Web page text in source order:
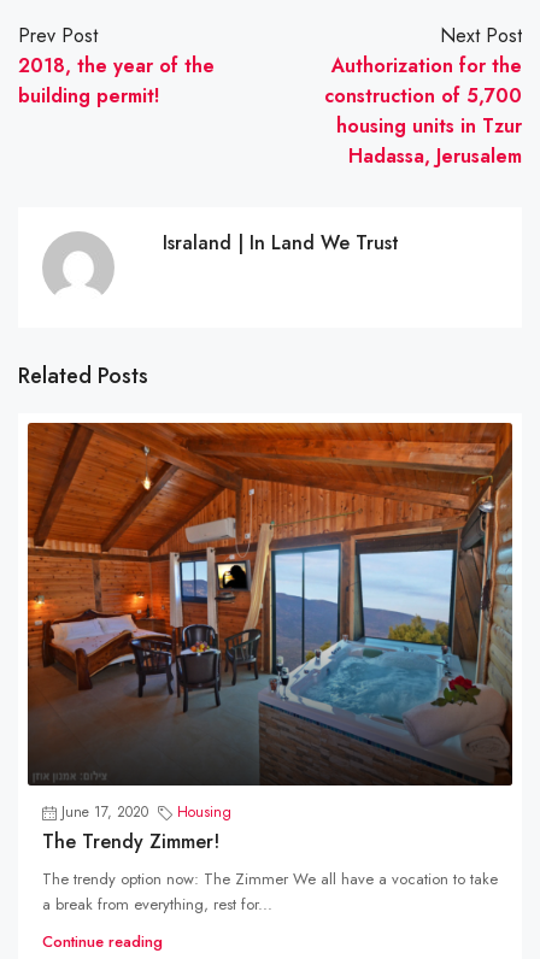
Prev Post
2018, the year of the
building permit!
Next Post
Authorization for the
construction of 5,700
housing units in Tzur
Hadassa, Jerusalem
Israland | In Land We Trust
Related Posts
June 17, 2020 Housing
The Trendy Zimmer!
The trendy option now: The Zimmer We all have a vocation to take
a break from everything, rest for...
Continue reading